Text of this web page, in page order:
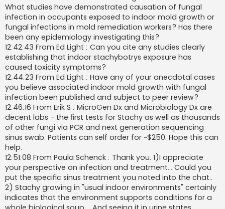
What studies have demonstrated causation of fungal
infection in occupants exposed to indoor mold growth or
fungal infections in mold remediation workers? Has there
been any epidemiology investigating this?
12:42:43 From Ed Light : Can you cite any studies clearly
establishing that indoor stachybotrys exposure has
caused toxicity symptoms?
12:44:23 From Ed Light : Have any of your anecdotal cases
you believe associated indoor mold growth with fungal
infection been published and subject to peer review?
12:46:16 From Erik S : MicroGen Dx and Microbiology Dx are
decent labs - the first tests for Stachy as well as thousands
of other fungi via PCR and next generation sequencing
sinus swab. Patients can self order for ~$250. Hope this can
help.
12:51:08 From Paula Schenck : Thank you. 1)I appreciate
your perspective on infection and treatment... Could you
put the specific sinus treatment you noted into the chat..
2) Stachy growing in "usual indoor environments" certainly
indicates that the environment supports conditions for a